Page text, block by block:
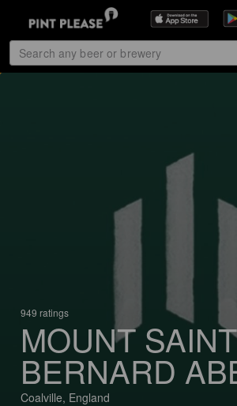
949 ratings
MOUNT SAINT
BERNARD
Coalville, England